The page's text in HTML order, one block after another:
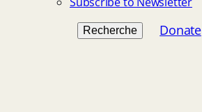
Search
Recherche Donate